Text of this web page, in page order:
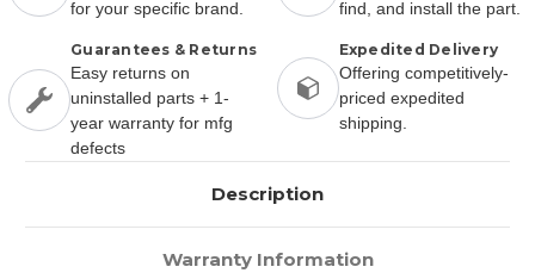
for your specific brand.
find, and install the part.
Guarantees & Returns
Easy returns on
uninstalled parts + 1-
year warranty for mfg
defects
Expedited Delivery
Offering competitively-
priced expedited
shipping.
Description
Warranty Information